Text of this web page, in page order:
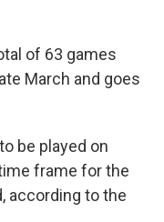
of 63 games
March and goes
be played on
frame for the
according to the